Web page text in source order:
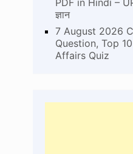
PDF in Hindi –
ज्ञान
7 August 2026
Question, Top
Affairs Quiz